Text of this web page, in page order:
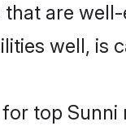
are
well, is
top